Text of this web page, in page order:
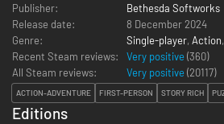
Publisher:
Bethesda Softworks
Release date:
8 December 2024
Genre:
Single-player, Action,
Recent Steam reviews:
Very positive (360)
All Steam reviews:
Very positive (20117)
ACTION-ADVENTURE FIRST-PERSON STORY RICH
Editions